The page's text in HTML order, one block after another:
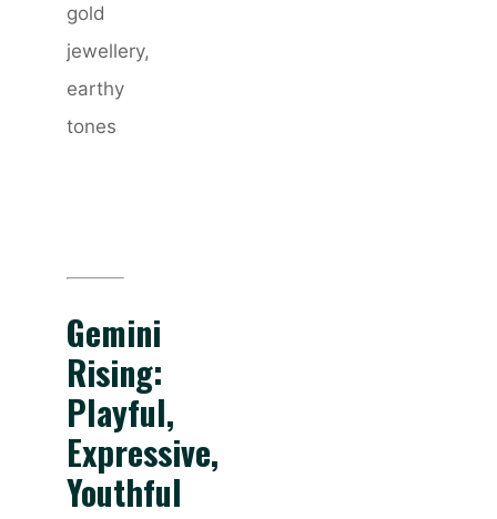
gold
jewellery,
earthy
tones
Gemini
Rising:
Playful,
Expressive,
Youthful